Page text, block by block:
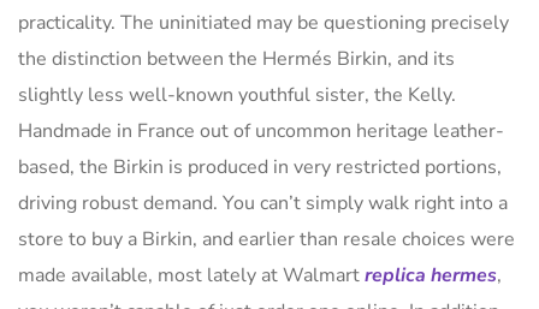
practicality. The uninitiated may be questioning precisely
the distinction between the Hermés Birkin, and its
slightly less well-known youthful sister, the Kelly.
Handmade in France out of uncommon heritage leather-
based, the Birkin is produced in very restricted portions,
driving robust demand. You can’t simply walk right into a
store to buy a Birkin, and earlier than resale choices were
made available, most lately at Walmartreplica hermes,